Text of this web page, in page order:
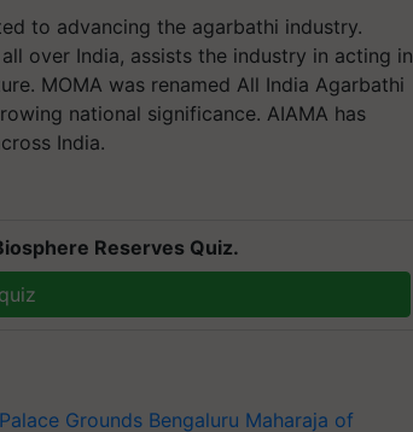
to advancing the agarbathi industry.
over India, assists the industry in acting in
MOMA was renamed All India Agarbathi
national significance. AIAMA has
India.
Reserves Quiz.
Palace Grounds Bengaluru Maharaja of